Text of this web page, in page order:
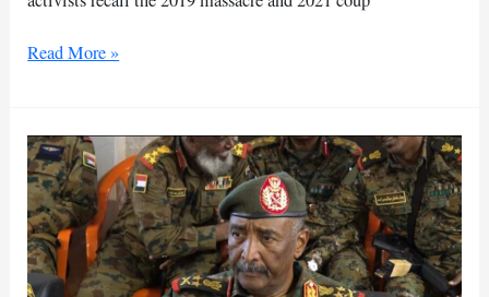
Burhan
youth
as
protesters
recall
bloody
coup
Read More »